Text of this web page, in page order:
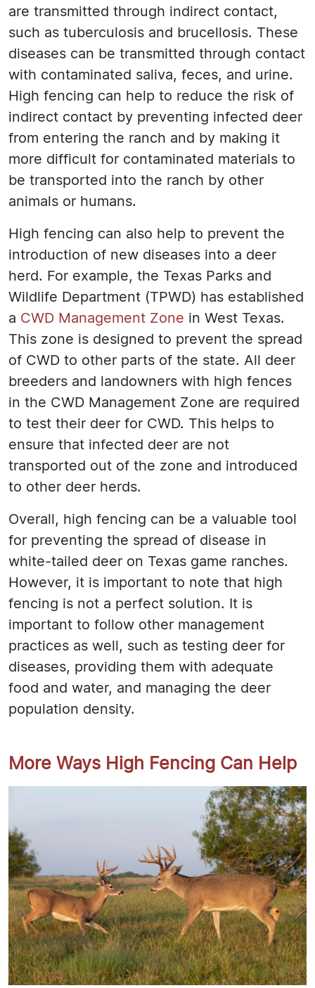
are transmitted through indirect contact,
such as tuberculosis and brucellosis. These
diseases can be transmitted through contact
with contaminated saliva, feces, and urine.
High fencing can help to reduce the risk of
indirect contact by preventing infected deer
from entering the ranch and by making it
more difficult for contaminated materials to
be transported into the ranch by other
animals or humans.
High fencing can also help to prevent the
introduction of new diseases into a deer
herd. For example, the Texas Parks and
Wildlife Department (TPWD) has established
a CWD Management Zone in West Texas.
This zone is designed to prevent the spread
of CWD to other parts of the state. All deer
breeders and landowners with high fences
in the CWD Management Zone are required
to test their deer for CWD. This helps to
ensure that infected deer are not
transported out of the zone and introduced
to other deer herds.
Overall, high fencing can be a valuable tool
for preventing the spread of disease in
white-tailed deer on Texas game ranches.
However, it is important to note that high
fencing is not a perfect solution. It is
important to follow other management
practices as well, such as testing deer for
diseases, providing them with adequate
food and water, and managing the deer
population density.
More Ways High Fencing Can Help